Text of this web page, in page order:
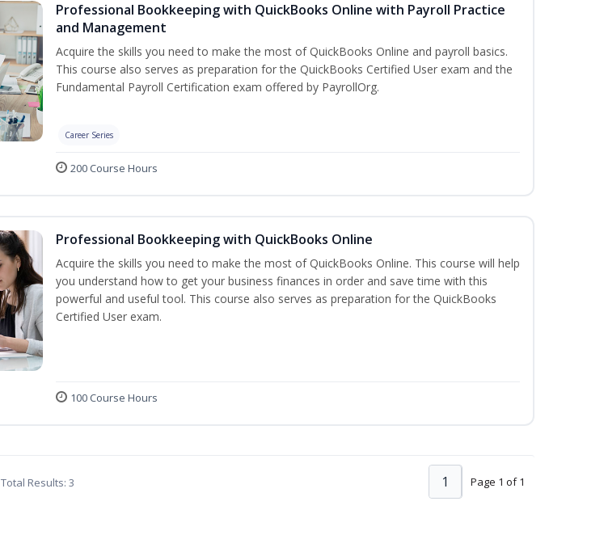
Professional Bookkeeping with QuickBooks Online with Payroll Practice
and Management
Acquire the skills you need to make the most of QuickBooks Online and payroll basics.
This course also serves as preparation for the QuickBooks Certified User exam and the
Fundamental Payroll Certification exam offered by PayrollOrg.
Career Series
200 Course Hours
Professional Bookkeeping with QuickBooks Online
Acquire the skills you need to make the most of QuickBooks Online. This course will help
you understand how to get your business finances in order and save time with this
powerful and useful tool. This course also serves as preparation for the QuickBooks
Certified User exam.
100 Course Hours
Total Results: 3 Page 1 of 1
1